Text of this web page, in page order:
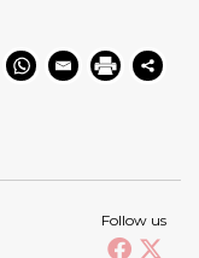
Follow us